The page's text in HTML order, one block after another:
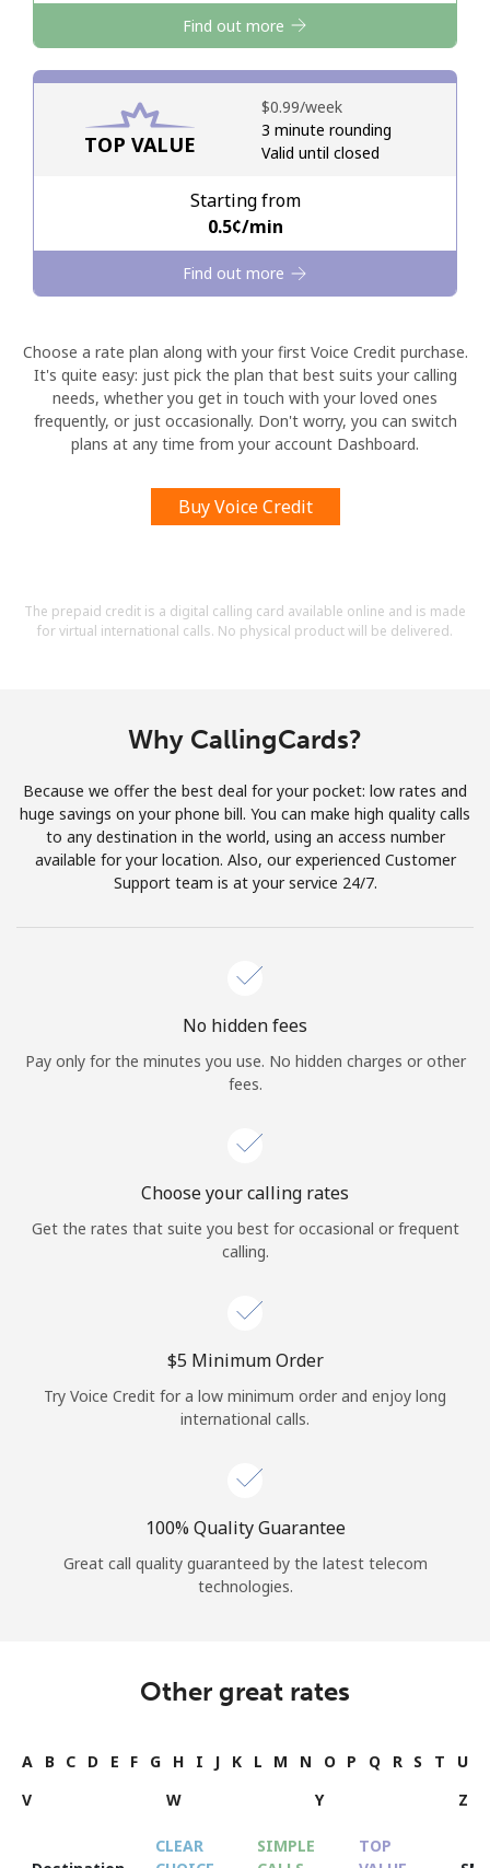
Sign in orJOIN NOW →
Find out more
TOP VALUE
Starting from
⁦0.5¢⁩/min
⁦$0.99⁩/week
3 minute rounding
Valid until closed
Find out more
Choose a rate plan along with your first Voice Credit purchase.
It's quite easy: just pick the plan that best suits your calling
needs, whether you get in touch with your loved ones
frequently, or just occasionally. Don't worry, you can switch
plans at any time from your account Dashboard.
Buy Voice Credit
The prepaid credit is a digital calling card available online and is made
for virtual international calls. No physical product will be delivered.
Why CallingCards?
Because we offer the best deal for your pocket: low rates and
huge savings on your phone bill. You can make high quality calls
to any destination in the world, using an access number
available for your location. Also, our experienced Customer
Support team is at your service 24/7.
No hidden fees
Pay only for the minutes you use. No hidden charges or other
fees.
Choose your calling rates
Get the rates that suite you best for occasional or frequent
calling.
⁦$5⁩ Minimum Order
Try Voice Credit for a low minimum order and enjoy long
international calls.
100% Quality Guarantee
Great call quality guaranteed by the latest telecom
technologies.
Other great rates
A B C D E F G H I J K L M N O P Q R S T
U
V
W Y Z
CLEAR
SIMPLE
TOP